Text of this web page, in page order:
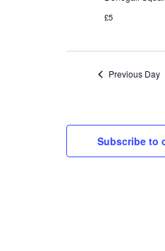
£5
Previous Day
Subscribe to